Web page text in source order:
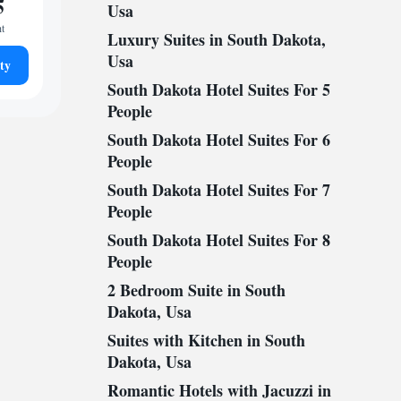
Usa
Luxury Suites in South Dakota,
Usa
South Dakota Hotel Suites For 5
People
South Dakota Hotel Suites For 6
People
South Dakota Hotel Suites For 7
People
South Dakota Hotel Suites For 8
People
2 Bedroom Suite in South
Dakota, Usa
Suites with Kitchen in South
Dakota, Usa
Romantic Hotels with Jacuzzi in